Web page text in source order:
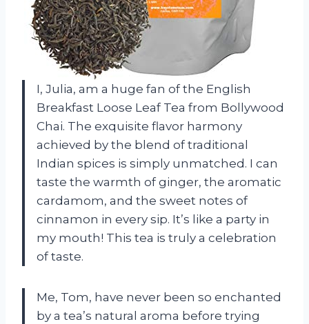
I, Julia, am a huge fan of the English
Breakfast Loose Leaf Tea from Bollywood
Chai. The exquisite flavor harmony
achieved by the blend of traditional
Indian spices is simply unmatched. I can
taste the warmth of ginger, the aromatic
cardamom, and the sweet notes of
cinnamon in every sip. It’s like a party in
my mouth! This tea is truly a celebration
of taste.
Me, Tom, have never been so enchanted
by a tea’s natural aroma before trying